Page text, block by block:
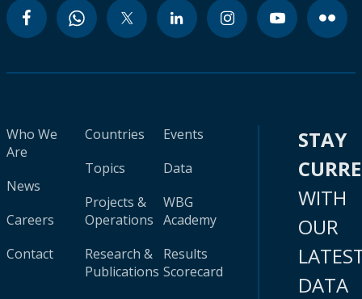
Who We
Are
News
Careers
Contact
Countries
Topics
Projects &
Operations
Research &
Publications
Events
Data
WBG
Academy
Results
Scorecard
STAY
WITH
OUR
DATA